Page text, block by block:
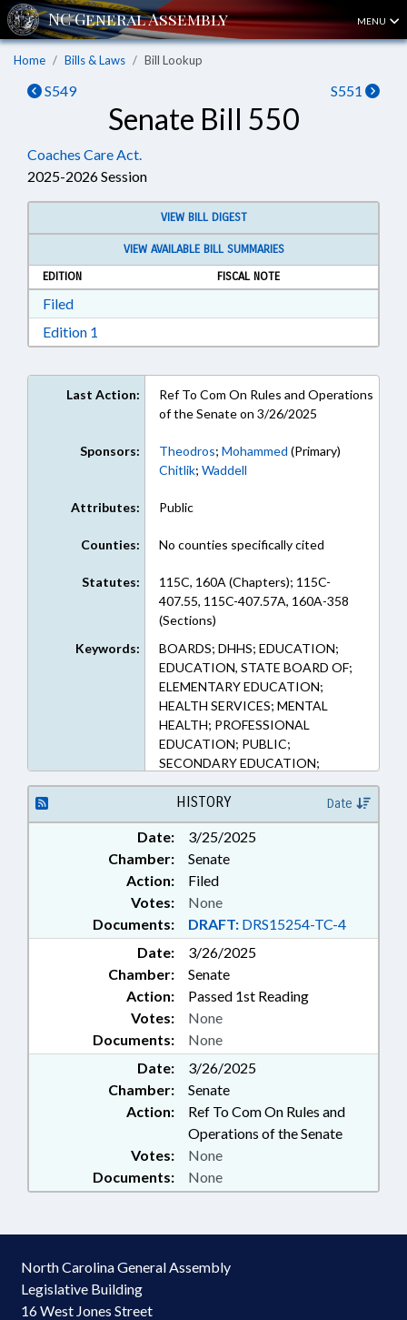
MENU
Home Bills & Laws Bill Lookup
S549 S551
Senate Bill 550
Coaches Care Act.
2025-2026 Session
VIEW BILL DIGEST
VIEW AVAILABLE BILL SUMMARIES
EDITION
FISCAL NOTE
FiledDownload Filed in RTF, Rich Text Format
Edition 1
Last Action:
Ref To Com On Rules and Operations
of the Senate on 3/26/2025
Sponsors: Theodros; Mohammed (Primary)
Chitlik; Waddell
Attributes: Public
Counties: No counties specifically cited
Statutes:
115C, 160A (Chapters); 115C-
407.55, 115C-407.57A, 160A-358
(Sections)
Keywords:
BOARDS; DHHS; EDUCATION;
EDUCATION, STATE BOARD OF;
ELEMENTARY EDUCATION;
HEALTH SERVICES; MENTAL
HEALTH; PROFESSIONAL
EDUCATION; PUBLIC;
SECONDARY EDUCATION;
SPORTS
HISTORY Date
Date:
3/25/2025
Chamber:
Senate
Action:
Filed
Documents: DRAFT: DRS15254-TC-4
Votes: None
Date:
3/26/2025
Chamber:
Senate
Action:
Passed 1st Reading
Documents: None
Votes: None
Date:
3/26/2025
Chamber:
Senate
Action:
Ref To Com On Rules and
Operations of the Senate
Documents: None
Votes: None
North Carolina General Assembly
Legislative Building
16 West Jones Street